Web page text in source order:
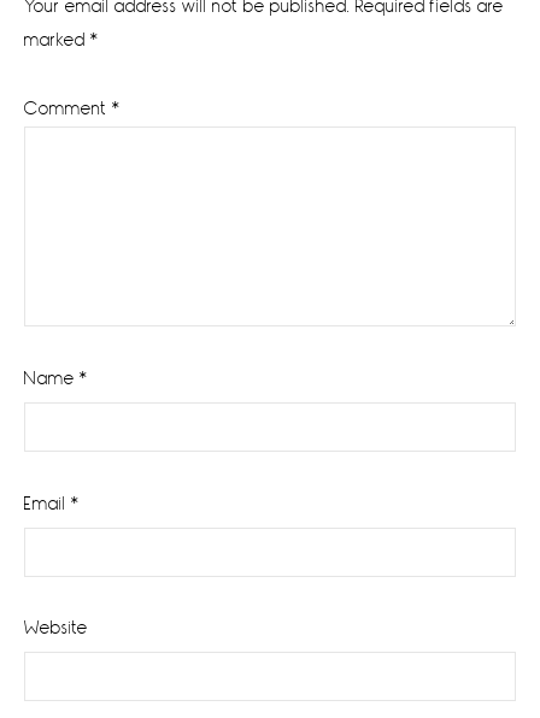
Your email address will not be published. Required fields are
marked *
Comment *
Name *
Email *
Website